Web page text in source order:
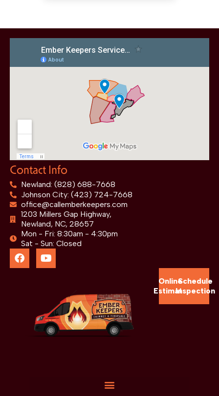
Contact Info
Newland: (828) 688-7668
Johnson City: (423) 724-7668
office@callemberkeepers.com
1203 Millers Gap Highway,
Newland, NC, 28657
Mon - Fri: 8:30am - 4:30pm
Sat - Sun: Closed
Online
Estimate
Schedule
Inspection